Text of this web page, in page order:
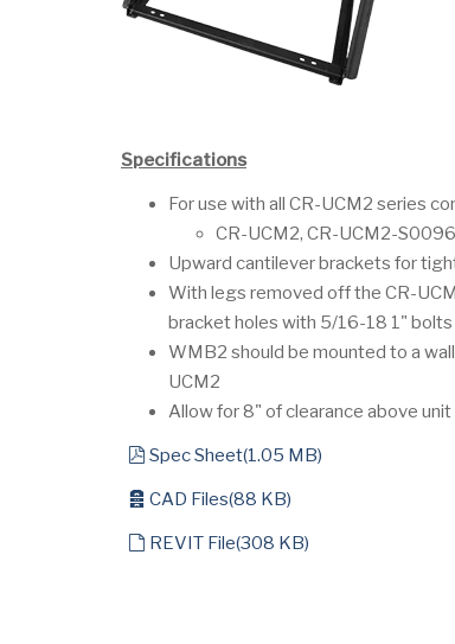
Specifications
For use with all CR-UCM2 series
CR-UCM2, CR-UCM2-
Upward cantilever brackets for
With legs removed off the CR-
bracket holes with 5/16-18 1" bolts
WMB2 should be mounted to a
UCM2
Allow for 8" of clearance above
pdf
Spec Sheet(1.05 MB)
archive
CAD Files(88 KB)
default
REVIT File(308 KB)